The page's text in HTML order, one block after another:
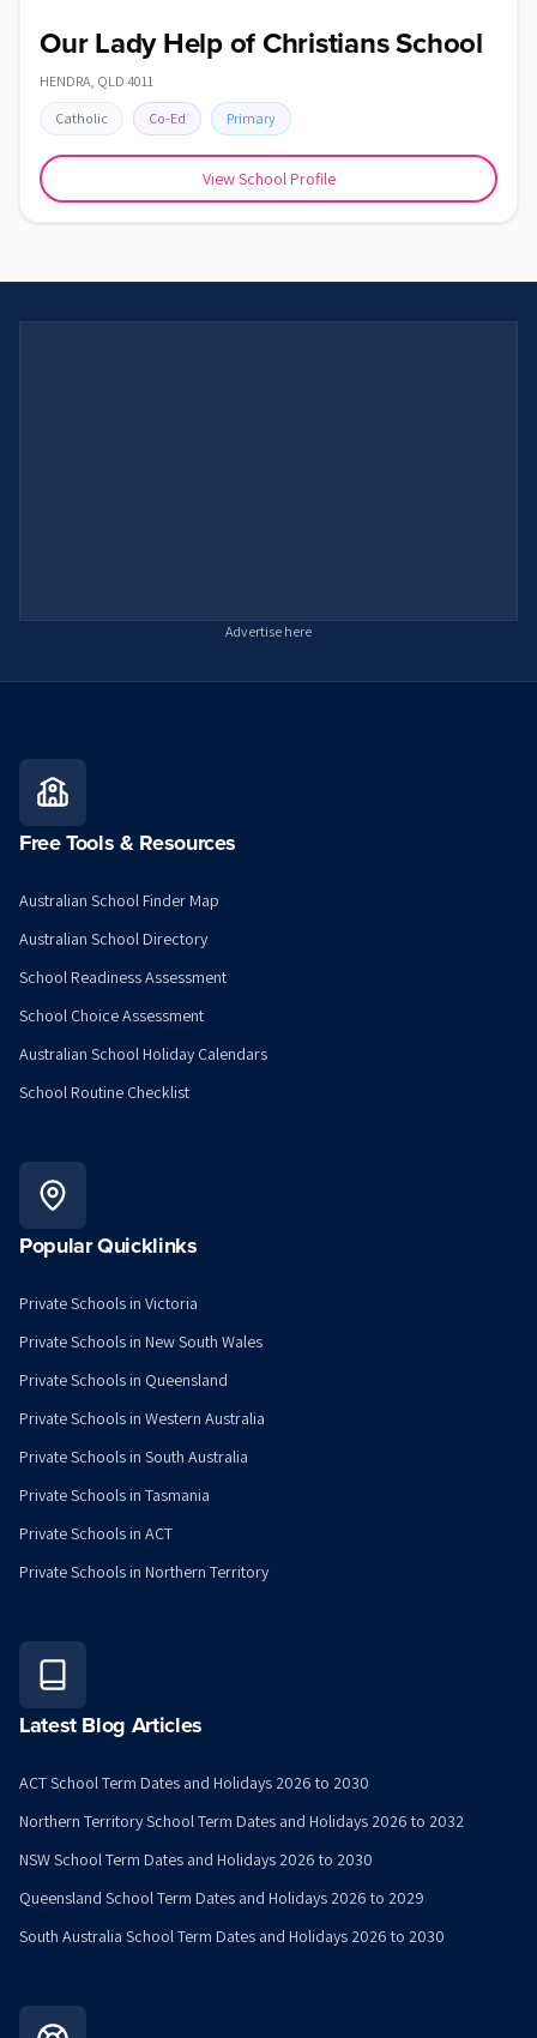
Our Lady Help of Christians School
HENDRA, QLD 4011
Catholic Co-Ed Primary
View School Profile
Advertise here
Free Tools & Resources
Australian School Finder Map
Australian School Directory
School Readiness Assessment
School Choice Assessment
Australian School Holiday Calendars
School Routine Checklist
Popular Quicklinks
Private Schools in Victoria
Private Schools in New South Wales
Private Schools in Queensland
Private Schools in Western Australia
Private Schools in South Australia
Private Schools in Tasmania
Private Schools in ACT
Private Schools in Northern Territory
Latest Blog Articles
ACT School Term Dates and Holidays 2026 to 2030
Northern Territory School Term Dates and Holidays 2026 to 2032
NSW School Term Dates and Holidays 2026 to 2030
Queensland School Term Dates and Holidays 2026 to 2029
South Australia School Term Dates and Holidays 2026 to 2030